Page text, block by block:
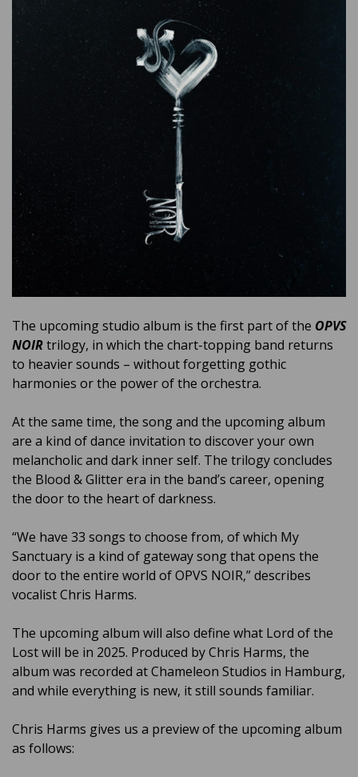
The upcoming studio album is the first part of the OPVS
NOIRtrilogy, in which the chart-topping band returns
to heavier sounds – without forgetting gothic
harmonies or the power of the orchestra.
At the same time, the song and the upcoming album
are a kind of dance invitation to discover your own
melancholic and dark inner self. The trilogy concludes
the Blood & Glitter era in the band’s career, opening
the door to the heart of darkness.
“We have 33 songs to choose from, of which My
Sanctuary is a kind of gateway song that opens the
door to the entire world of OPVS NOIR,” describes
vocalist Chris Harms.
The upcoming album will also define what Lord of the
Lost will be in 2025. Produced by Chris Harms, the
album was recorded at Chameleon Studios in Hamburg,
and while everything is new, it still sounds familiar.
Chris Harms gives us a preview of the upcoming album
as follows: